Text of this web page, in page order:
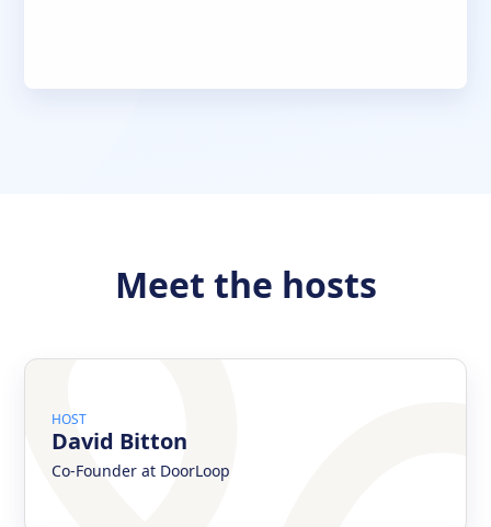
Meet the hosts
HOST
David Bitton
Co-Founder at DoorLoop